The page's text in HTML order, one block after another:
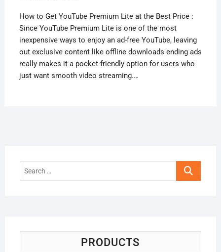
How to Get YouTube Premium Lite at the Best Price :
Since YouTube Premium Lite is one of the most
inexpensive ways to enjoy an ad-free YouTube, leaving
out exclusive content like offline downloads ending ads
really makes it a pocket-friendly option for users who
just want smooth video streaming.…
Search
PRODUCTS